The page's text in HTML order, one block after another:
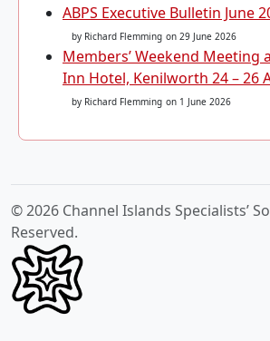
ABPS Executive Bulletin June
by Richard Flemming on 29 June 2026
Members’ Weekend Meeting
Inn Hotel, Kenilworth 24 – 26
by Richard Flemming on 1 June 2026
© 2026 Channel Islands Specialists’
Reserved.